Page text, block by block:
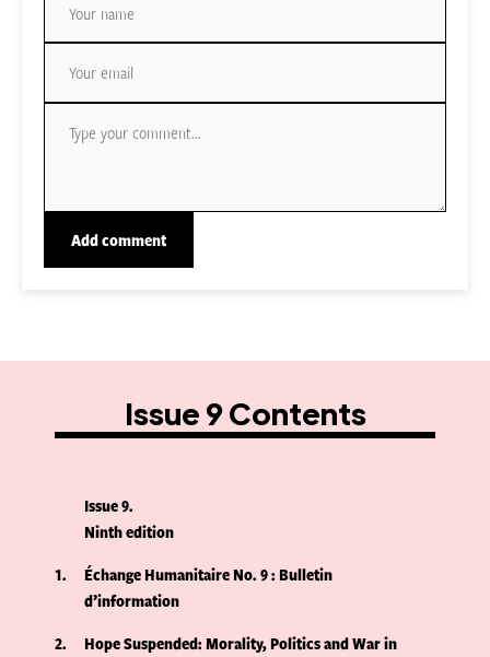
Issue 9 Contents
Issue 9
Ninth edition
1
Échange Humanitaire No. 9 : Bulletin
d’information
2
Hope Suspended: Morality, Politics and War in